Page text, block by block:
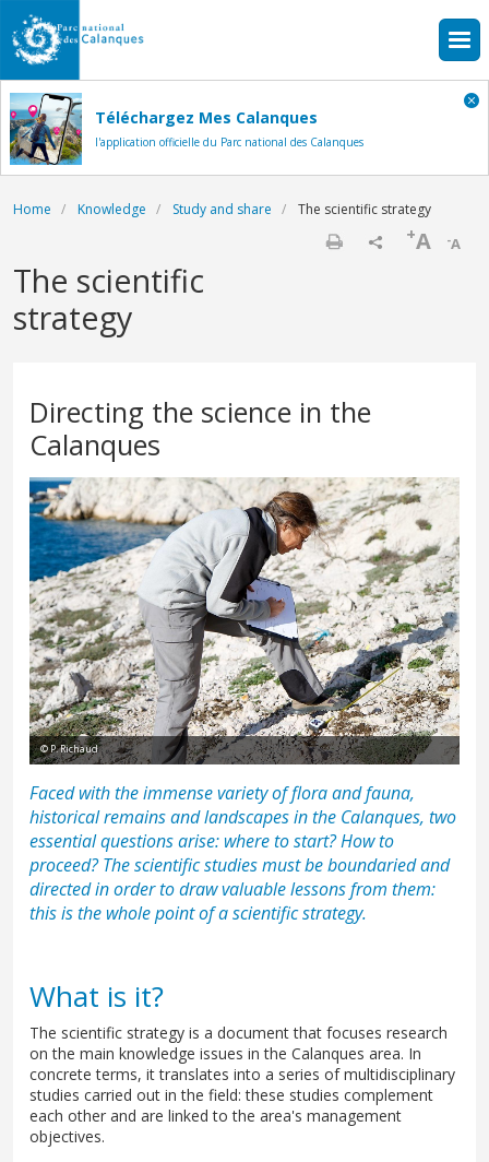
Skip to main content
Téléchargez Mes Calanques
l'application officielle du Parc national des Calanques
Breadcrumb
Home Knowledge Study and share The scientific strategy
-A
+A
The scientific
strategy
Directing the science in the
Calanques
© P. Richaud
Faced with the immense variety offlora and fauna,
historical remainsandlandscapesin the Calanques, two
essential questions arise: where to start? How to
proceed? The scientific studies must be boundaried and
directed in order to draw valuable lessons from them:
this is the whole point of a scientific strategy.
What is it?
The scientific strategy is a document that focuses research
on the main knowledge issues in the Calanques area. In
concrete terms, it translates into a series of multidisciplinary
studies carried out in the field: these studies complement
each other and are linked to the area's management
objectives.